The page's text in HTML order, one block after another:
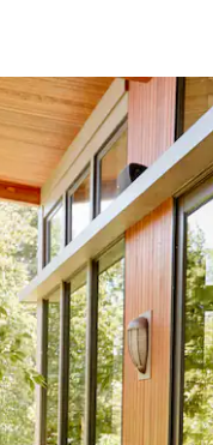
touch or swipe gestures.